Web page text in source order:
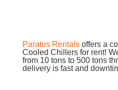
Paratus Rentalsoffers a
Cooled Chillers for rent!
from 10 tons to 500 tons
delivery is fast and